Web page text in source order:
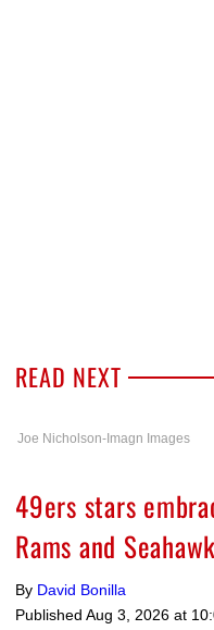
READ NEXT
Joe Nicholson-Imagn Images
49ers stars
Rams and
By David Bonilla
Published Aug 3, 2026 at